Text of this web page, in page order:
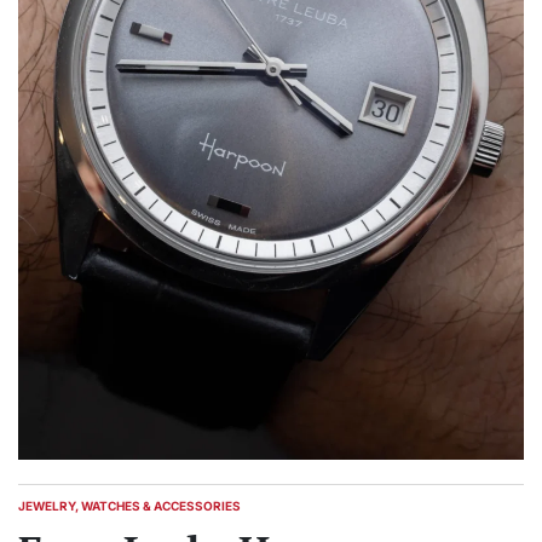
POSTED
JEWELRY, WATCHES & ACCESSORIES